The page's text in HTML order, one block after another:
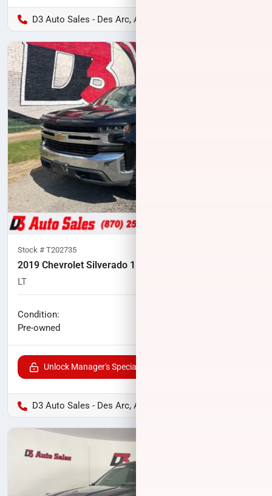
D3 Auto Sales - Des Arc, AR
Stock # T202735
2019 Chevrolet Silverado 1500
LT
Condition:
Pre-owned
Unlock Manager's Special
D3 Auto Sales - Des Arc, AR